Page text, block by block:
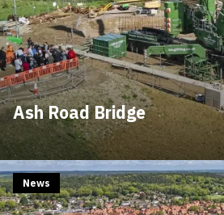
Ash Road Bridge
News